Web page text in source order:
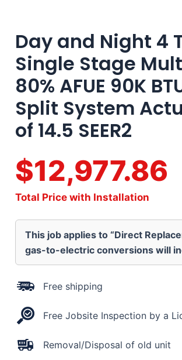
Day and Night 4
Single Stage
80% AFUE 90K
Split System
of 14.5 SEER2
$12,977.86
Total Price with Installation
This job applies to “Direct
gas-to-electric conversions will
Free shipping
Free Jobsite Inspection by a
Removal/Disposal of old unit
Day
and
Night
4
Ton
14.5
SEER2
Single
Stage
80%
AFUE
BTU
Furnace
Split
System
Actual
Rating
of
14.5
SEER2